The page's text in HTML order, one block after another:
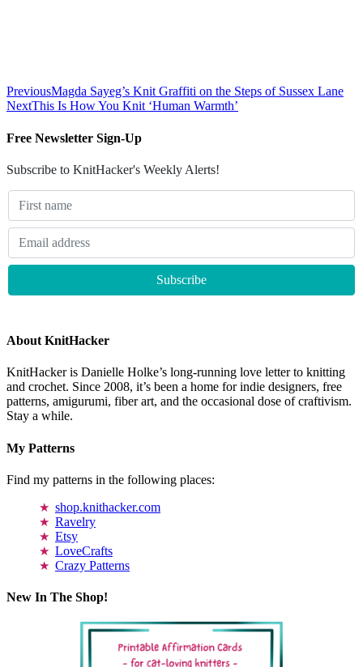
PreviousMagda Sayeg’s Knit Graffiti on the Steps of Sussex Lane
NextThis Is How You Knit ‘Human Warmth’
Free Newsletter Sign-Up
Subscribe to KnitHacker's Weekly Alerts!
About KnitHacker
KnitHacker is Danielle Holke’s long-running love letter to knitting
and crochet. Since 2008, it’s been a home for indie designers, free
patterns, amigurumi, fiber art, and the occasional dose of craftivism.
Stay a while.
My Patterns
Find my patterns in the following places:
shop.knithacker.com
Ravelry
Etsy
LoveCrafts
Crazy Patterns
New In The Shop!